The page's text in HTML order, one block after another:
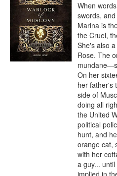
When
swords,
Marina is
the Cruel,
She's also
Rose. The
On her
her father's
side of
doing all
the United
political
hunt, and
orange cat,
with her
a guy...
implied in